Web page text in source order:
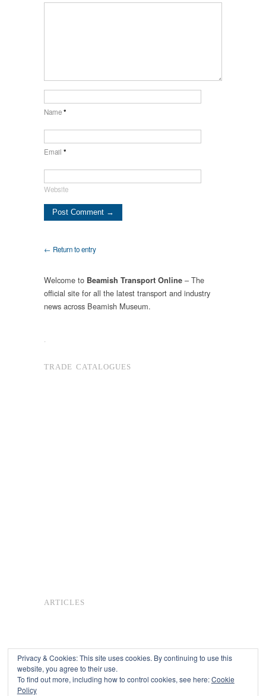
Name*
Email *
Website
← Return to entry
Welcome to Beamish Transport Online – The
official site for all the latest transport and industry
news across Beamish Museum.
.
TRADE CATALOGUES
ARTICLES
Privacy & Cookies: This site uses cookies. By continuing to use this
website, you agree to their use.
To find out more, including how to control cookies, see here:Cookie
Policy